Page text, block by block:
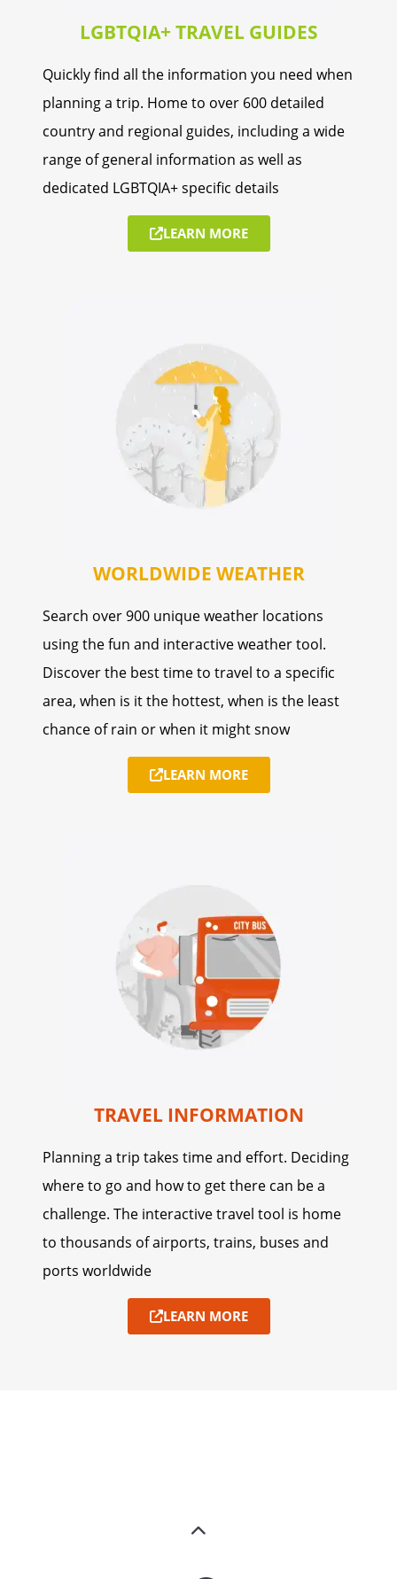
LGBTQIA+ TRAVEL GUIDES
Quickly find all the information you need when
planning a trip. Home to over 600 detailed
country and regional guides, including a wide
range of general information as well as
dedicated LGBTQIA+ specific details
LEARN MORE
WORLDWIDE WEATHER
Search over 900 unique weather locations
using the fun and interactive weather tool.
Discover the best time to travel to a specific
area, when is it the hottest, when is the least
chance of rain or when it might snow
LEARN MORE
TRAVEL INFORMATION
Planning a trip takes time and effort. Deciding
where to go and how to get there can be a
challenge. The interactive travel tool is home
to thousands of airports, trains, buses and
ports worldwide
LEARN MORE